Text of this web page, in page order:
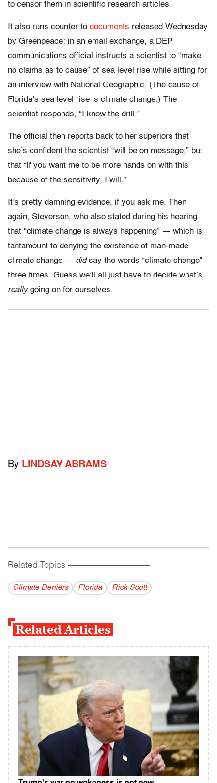
to censor them in scientific research articles.
It also runs counter to documents released Wednesday
by Greenpeace: in an email exchange, a DEP
communications official instructs a scientist to “make
no claims as to cause” of sea level rise while sitting for
an interview with National Geographic. (The cause of
Florida’s sea level rise is climate change.) The
scientist responds, “I know the drill.”
The official then reports back to her superiors that
she’s confident the scientist “will be on message,” but
that “if you want me to be more hands on with this
because of the sensitivity, I will.”
It’s pretty damning evidence, if you ask me. Then
again, Steverson, who also stated during his hearing
that “climate change is always happening” — which is
tantamount to denying the existence of man-made
climate change — didsay the words “climate change”
three times. Guess we’ll all just have to decide what’s
reallygoing on for ourselves.
By LINDSAY ABRAMS
Related Topics ------------------------------------------
Climate Deniers Florida Rick Scott
Related Articles